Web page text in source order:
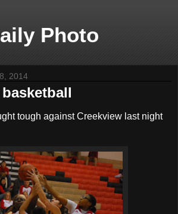
Photo
2014
tough against Creekview last night